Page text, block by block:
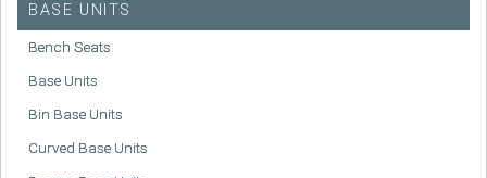
BASE UNITS
Bench Seats
Base Units
Bin Base Units
Curved Base Units